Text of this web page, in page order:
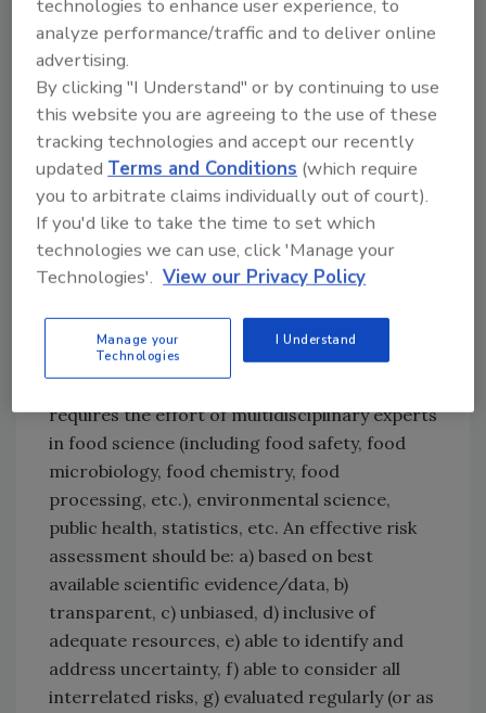
is a process for estimating the probability and
severity of associated risks to a human health
resulting from exposure to biological,
chemical, or physical hazards in food. Risk
assessment requires recognition of
uncertainties where there is a limitation on
the amount of available data or the
interpretation of actual data is not highly
accurate. Risk assessment results are
important for making risk management
monitoring the effectiveness of risk
management measures, and conducting risk
requires the effort of multidisciplinary experts
in food science (including food safety, food
microbiology, food chemistry, food
processing, etc.), environmental science,
public health, statistics, etc. An effective risk
assessment should be: a) based on best
available scientific evidence/data, b)
transparent, c) unbiased, d) inclusive of
adequate resources, e) able to identify and
address uncertainty, f) able to consider all
interrelated risks, g) evaluated regularly (or as
technologies to enhance user experience, to
analyze performance/traffic and to deliver online
advertising.
By clicking "I Understand" or by continuing to use
this website you are agreeing to the use of these
tracking technologies and accept our recently
updatedTerms and Conditions (which require
you to arbitrate claims individually out of court).
If you'd like to take the time to set which
technologies we can use, click 'Manage your
Technologies'. View our Privacy Policy
Manage your
Technologies
I Understand